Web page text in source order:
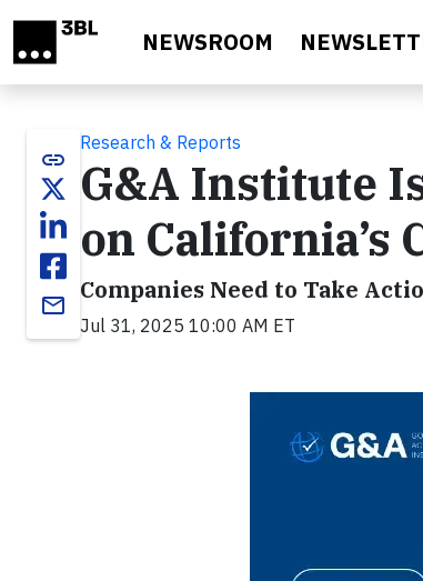
NEWSROOM
link
email
Research & Reports
G&A Institute
on California’s
Companies Need to Take
Jul 31, 2025 10:00 AM ET